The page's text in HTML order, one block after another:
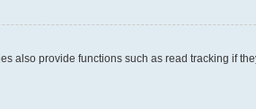
also provide functions such as read tracking if